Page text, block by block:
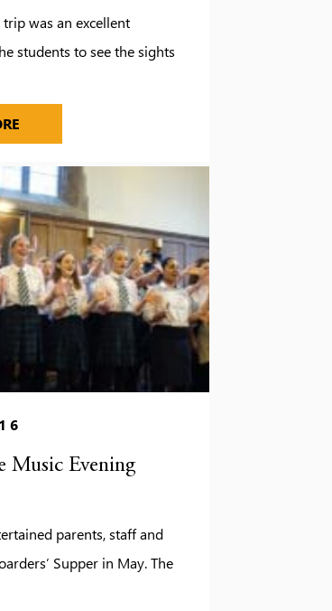
trip was an excellent
students to see the sights
Music Evening
parents, staff and
Supper in May. The